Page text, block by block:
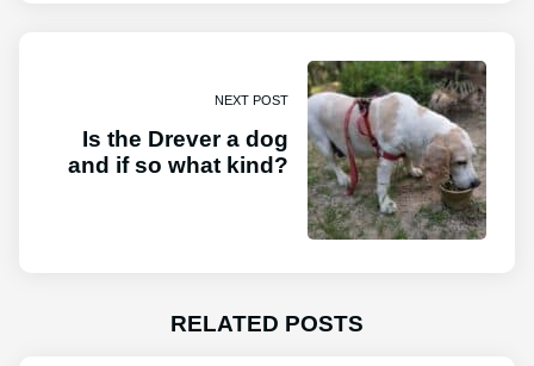
NEXT POST
Is the Drever a dog
and if so what kind?
RELATED POSTS